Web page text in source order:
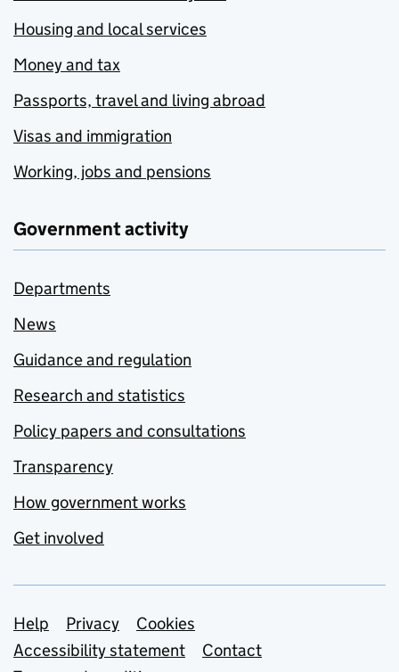
Housing and local services
Money and tax
Passports, travel and living abroad
Visas and immigration
Working, jobs and pensions
Government activity
Departments
News
Guidance and regulation
Research and statistics
Policy papers and consultations
Transparency
How government works
Get involved
Support links
Help Privacy
Cookies
Accessibility statement
Contact